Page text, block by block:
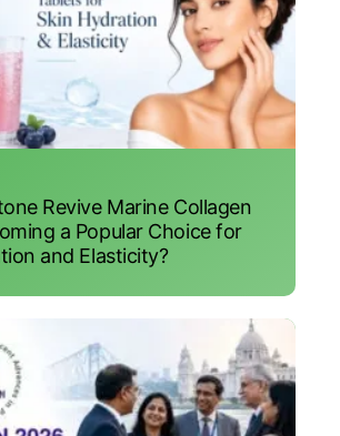
Revive Marine Collagen
a Popular Choice for
and Elasticity?